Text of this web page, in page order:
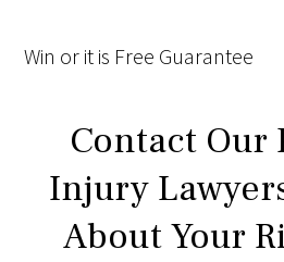
Win or it is Free Guarantee
Contact Our
Injury
About Your